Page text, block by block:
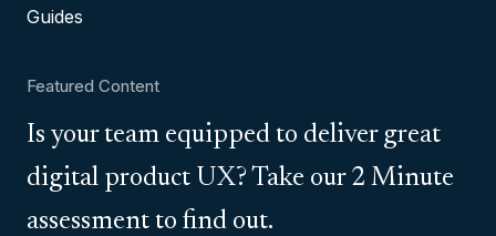
Guides
Featured Content
Is your team equipped to deliver great
digital product UX? Take our 2 Minute
assessment to find out.